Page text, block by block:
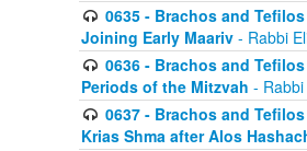
0635 - Brachos and
Joining Early Maariv - Rabbi
0636 - Brachos and
Periods of the Mitzvah -
0637 - Brachos and
Krias Shma after Alos